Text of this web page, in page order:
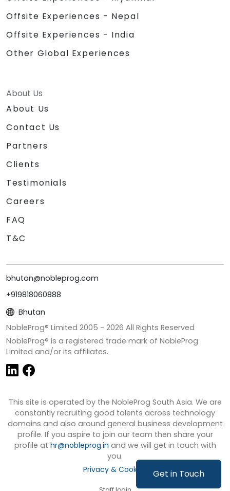
Get in Touch
Offsite Experiences - Nepal
Offsite Experiences - India
Other Global Experiences
About Us
About Us
Contact Us
Partners
Clients
Testimonials
Careers
FAQ
T&C
bhutan@nobleprog.com
+919818060888
Bhutan
NobleProg® Limited 2005 - 2026 All Rights Reserved
NobleProg® is a registered trade mark of NobleProg
Limited and/or its affiliates.
This site is operated by the NobleProg South Asia. We are
constantly recruiting good talents across technology
domains and also around general business development
profile. If you aspire to join our team then share your
profile at hr@nobleprog.in and we will get in touch with
you.
Privacy & Cookies